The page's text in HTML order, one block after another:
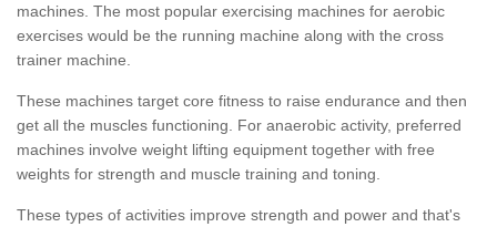
machines. The most popular exercising machines for aerobic
exercises would be the running machine along with the cross
trainer machine.
These machines target core fitness to raise endurance and then
get all the muscles functioning. For anaerobic activity, preferred
machines involve weight lifting equipment together with free
weights for strength and muscle training and toning.
These types of activities improve strength and power and that's